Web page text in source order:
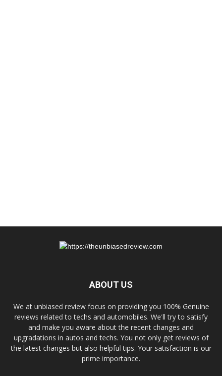
ABOUT US
We at unbiased review focus on providing you 100% Genuine
reviews related to techs and automobiles. We'll try to satisfy
and make you aware about the recent changes and
upgradations in autos and techs. You not only get reviews of
the latest changes but also helpful tips. Your satisfaction is our
prime importance.